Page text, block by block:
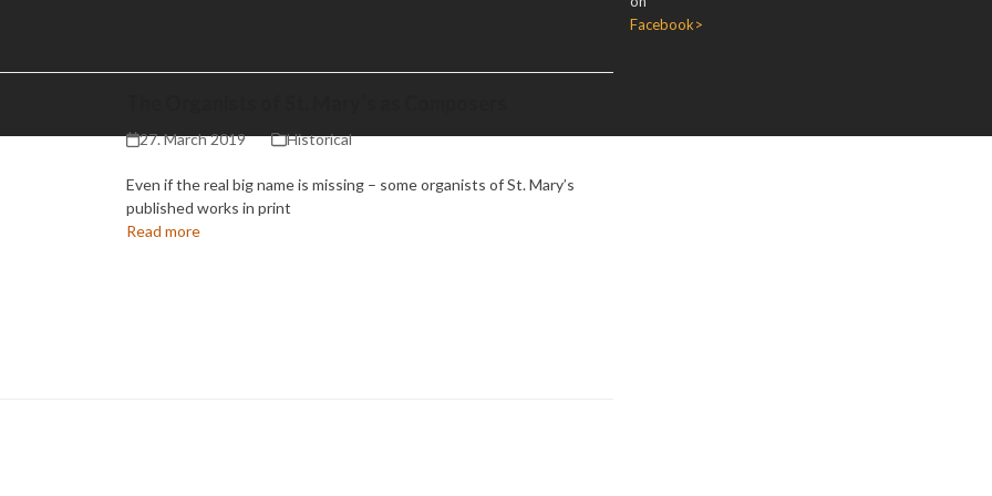
27. March 2019 Historical
Even if the real big name is missing – some organists of St. Mary’s
published works in print
Read more
Facebook>